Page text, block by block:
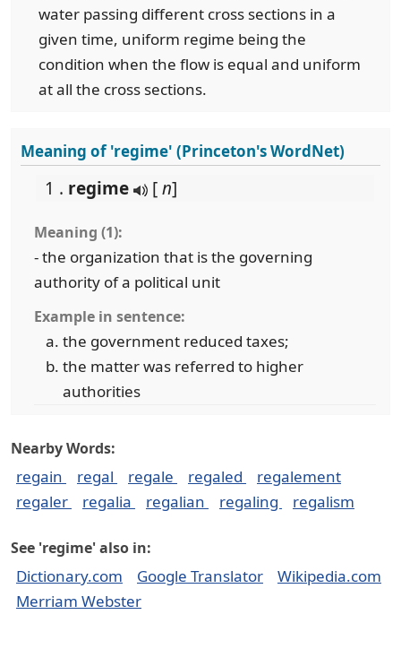
water passing different cross sections in a
given time, uniform regime being the
condition when the flow is equal and uniform
at all the cross sections.
Meaning of 'regime' (Princeton's WordNet)
1 . regime [n]
Meaning (1):
- the organization that is the governing
authority of a political unit
Example in sentence:
the government reduced taxes;
the matter was referred to higher
authorities
Nearby Words:
regain regal regale regaled
regalement
regaler
regalia regalian regaling regalism
See 'regime' also in:
Dictionary.com Google Translator
Wikipedia.com
Merriam Webster